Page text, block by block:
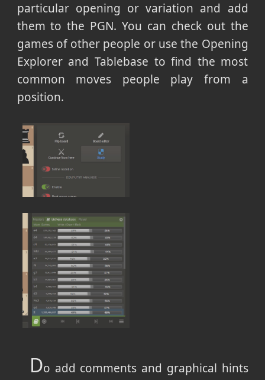
particular opening or variation and add
them to the PGN. You can check out the
games of other people or use the Opening
Explorer and Tablebase to find the most
common moves people play from a
position.
Do add comments and graphical hints